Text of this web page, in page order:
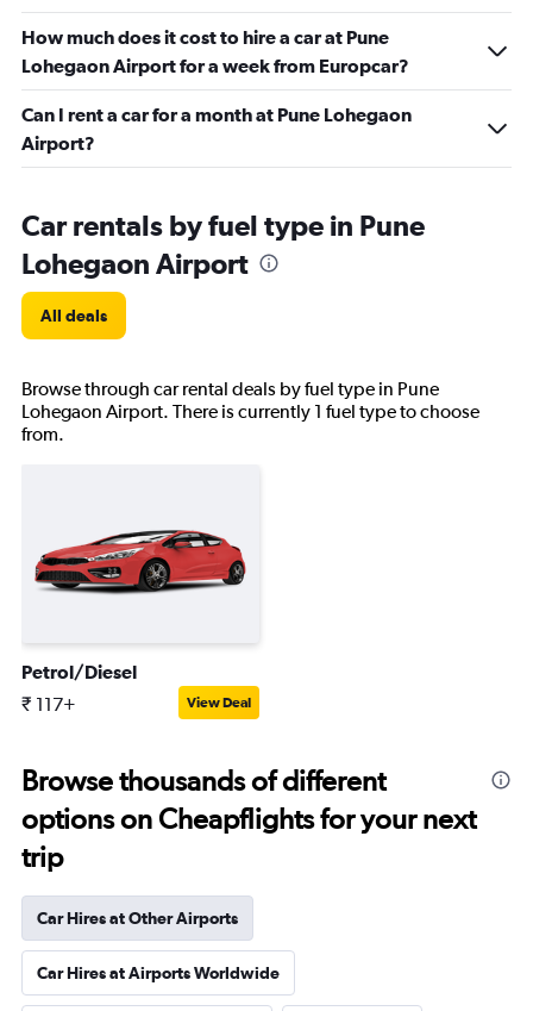
How much does it cost to hire a car at Pune
Lohegaon Airport for a week from Europcar?
Can I rent a car for a month at Pune Lohegaon
Airport?
Car rentals by fuel type in Pune
Lohegaon Airport
All deals
Browse through car rental deals by fuel type in Pune
Lohegaon Airport. There is currently 1 fuel type to choose
from.
Petrol/Diesel
₹ 117+ View Deal
Browse thousands of different
options on Cheapflights for your next
trip
Car Hires at Other Airports
Car Hires at Airports Worldwide